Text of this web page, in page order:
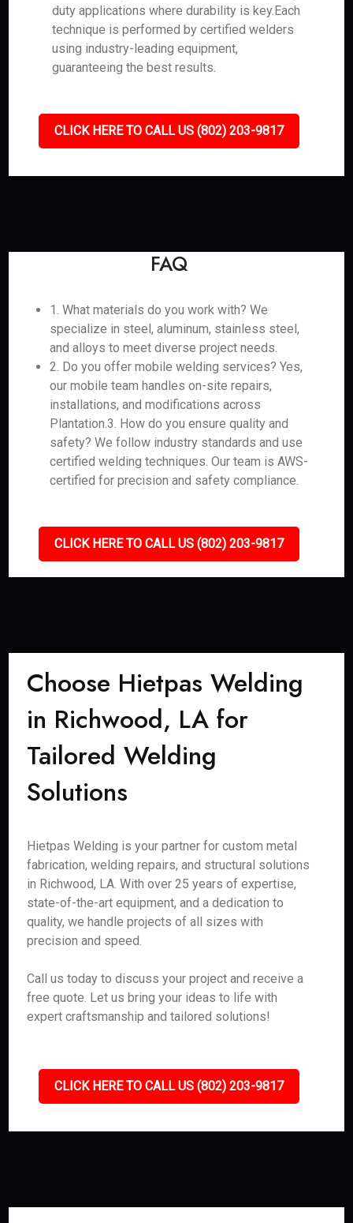
duty applications where durability is key.Each
technique is performed by certified welders
using industry-leading equipment,
guaranteeing the best results.
CLICK HERE TO CALL US (802) 203-9817
FAQ
1. What materials do you work with? We
specialize in steel, aluminum, stainless steel,
and alloys to meet diverse project needs.
2. Do you offer mobile welding services? Yes,
our mobile team handles on-site repairs,
installations, and modifications across
Plantation.3. How do you ensure quality and
safety? We follow industry standards and use
certified welding techniques. Our team is AWS-
certified for precision and safety compliance.
CLICK HERE TO CALL US (802) 203-9817
Choose Hietpas Welding
in Richwood, LA for
Tailored Welding
Solutions
Hietpas Welding is your partner for custom metal
fabrication, welding repairs, and structural solutions
in Richwood, LA. With over 25 years of expertise,
state-of-the-art equipment, and a dedication to
quality, we handle projects of all sizes with
precision and speed.
Call us today to discuss your project and receive a
free quote. Let us bring your ideas to life with
expert craftsmanship and tailored solutions!
CLICK HERE TO CALL US (802) 203-9817